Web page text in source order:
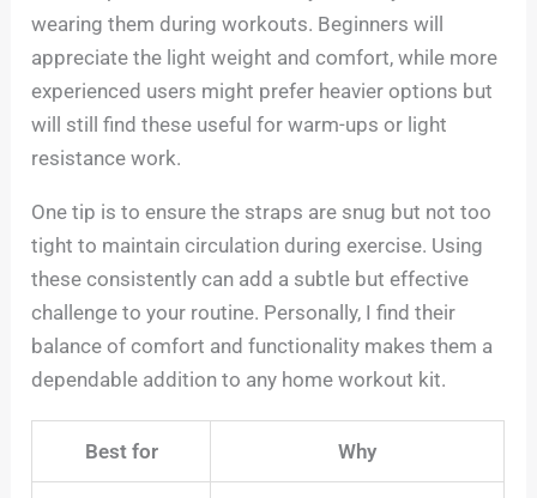
wearing them during workouts. Beginners will
appreciate the light weight and comfort, while more
experienced users might prefer heavier options but
will still find these useful for warm-ups or light
resistance work.
One tip is to ensure the straps are snug but not too
tight to maintain circulation during exercise. Using
these consistently can add a subtle but effective
challenge to your routine. Personally, I find their
balance of comfort and functionality makes them a
dependable addition to any home workout kit.
Best for Why